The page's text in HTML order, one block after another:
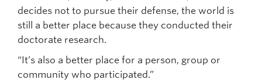
decides not to pursue their defense, the world is
still a better place because they conducted their
doctorate research.
“It’s also a better place for a person, group or
community who participated.”